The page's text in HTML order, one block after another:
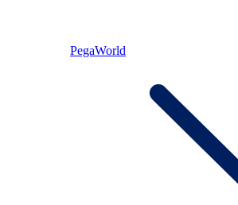
PegaWorld